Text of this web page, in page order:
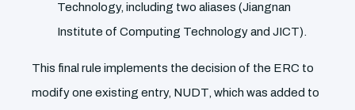
Technology, including two aliases (Jiangnan
Institute of Computing Technology and JICT).
This final rule implements the decision of the ERC to
modify one existing entry, NUDT, which was added to